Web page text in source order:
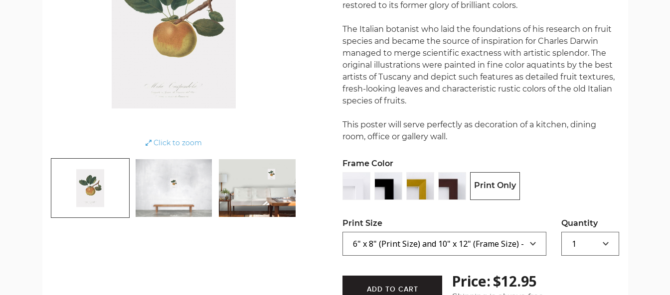
Click to zoom
restored to its former glory of brilliant colors.
The Italian botanist who laid the foundations of his research on fruit
species and became the source of inspiration for Charles Darwin
managed to merge scientific exactness with artistic splendor. The
original illustrations were painted in fine color aquatints by the best
artists of Tuscany and depict such features as detailed fruit textures,
fresh-looking leaves and characteristic rustic colors of the old Italian
species of fruits.
This poster will serve perfectly as decoration of a kitchen, dining
room, office or gallery wall.
Frame Color
Print Only
Print Size Quantity
Price:$12.95